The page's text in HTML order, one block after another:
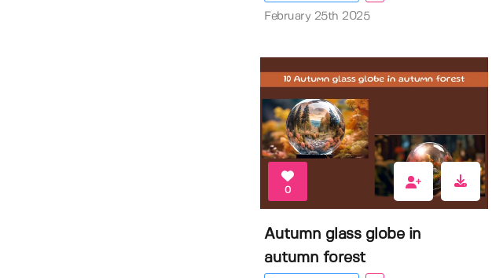
February 25th 2025
0
Autumn glass globe in
autumn forest